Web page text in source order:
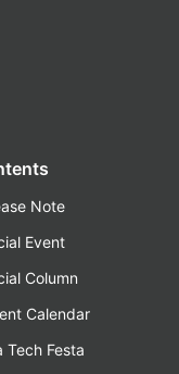
Note
Event
Column
Calendar
Tech Festa